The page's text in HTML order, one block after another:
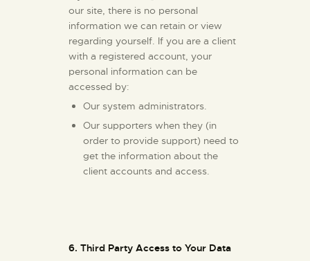
our site, there is no personal
information we can retain or view
regarding yourself. If you are a client
with a registered account, your
personal information can be
accessed by:
Our system administrators.
Our supporters when they (in
order to provide support) need to
get the information about the
client accounts and access.
6. Third Party Access to Your Data